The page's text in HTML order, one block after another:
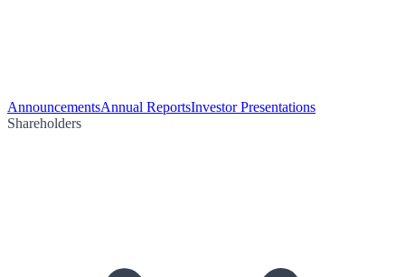
AnnouncementsAnnual ReportsInvestor Presentations
Shareholders